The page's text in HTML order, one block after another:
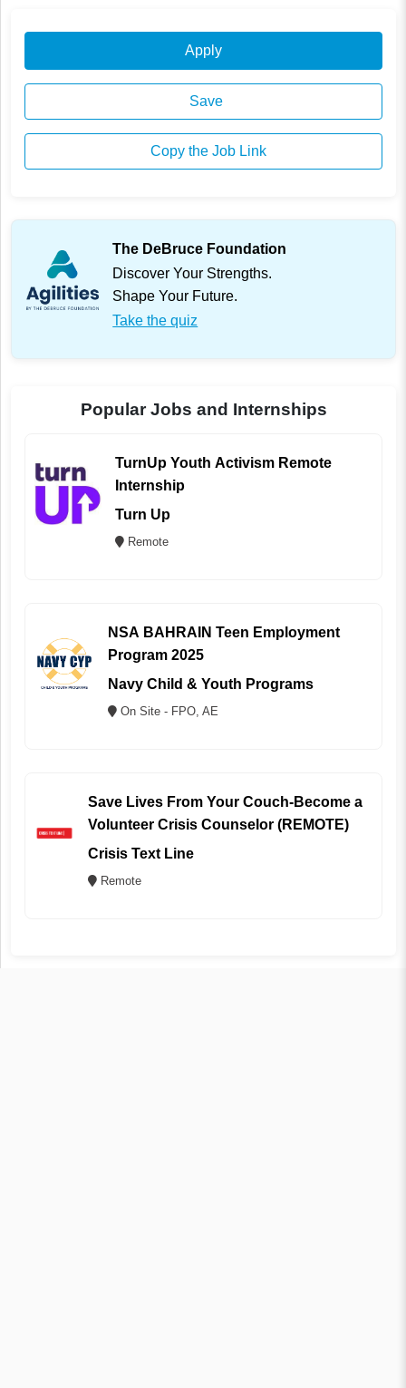
Apply
Save
Copy the Job Link
The DeBruce Foundation
Discover Your Strengths.
Shape Your Future.
Take the quiz
Popular Jobs and Internships
TurnUp Youth Activism Remote
Internship
Turn Up
Remote
NSA BAHRAIN Teen Employment
Program 2025
Navy Child & Youth Programs
On Site - FPO, AE
Save Lives From Your Couch-Become a
Volunteer Crisis Counselor (REMOTE)
Crisis Text Line
Remote